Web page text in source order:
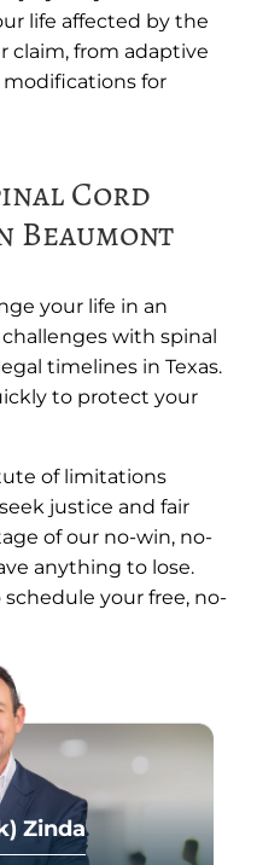
life affected by the
claim, from adaptive
for
Cord
your life in an
with spinal
timelines in Texas.
to protect your
of limitations
justice and fair
of our no-win, no-
anything to lose.
your free, no-
Zinda